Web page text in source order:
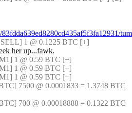
1 @ 0.1225 BTC [+]
her up...fawk.
1 @ 0.59 BTC [+]
1 @ 0.59 BTC [+]
1 @ 0.59 BTC [+]
7500 @ 0.0001833 = 1.3748 BTC
700 @ 0.00018888 = 0.1322 BTC